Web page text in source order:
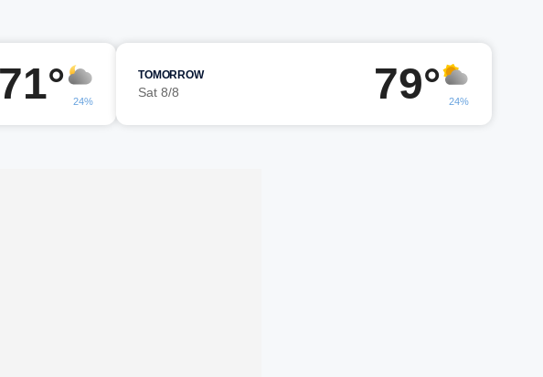
71° 24%
TOMORROW
Sat 8/8 79° 24%